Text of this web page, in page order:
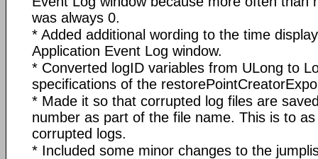
was always 0.
* Added additional wording to the time
Application Event Log window.
* Converted logID variables from ULong to
specifications of the
* Made it so that corrupted log files are
number as part of the file name. This is to
corrupted logs.
* Included some minor changes to the